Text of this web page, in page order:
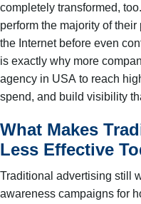
completely transformed,
perform the majority of
the Internet before even
is exactly why more
agency in USA to reach
spend, and build visibility
What Makes
Less Effective
Traditional advertising still
awareness campaigns for